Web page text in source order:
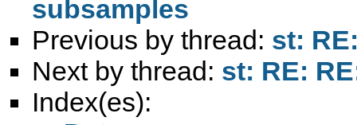
subsamples
Previous by thread: st:
Next by thread: st: RE:
Index(es):